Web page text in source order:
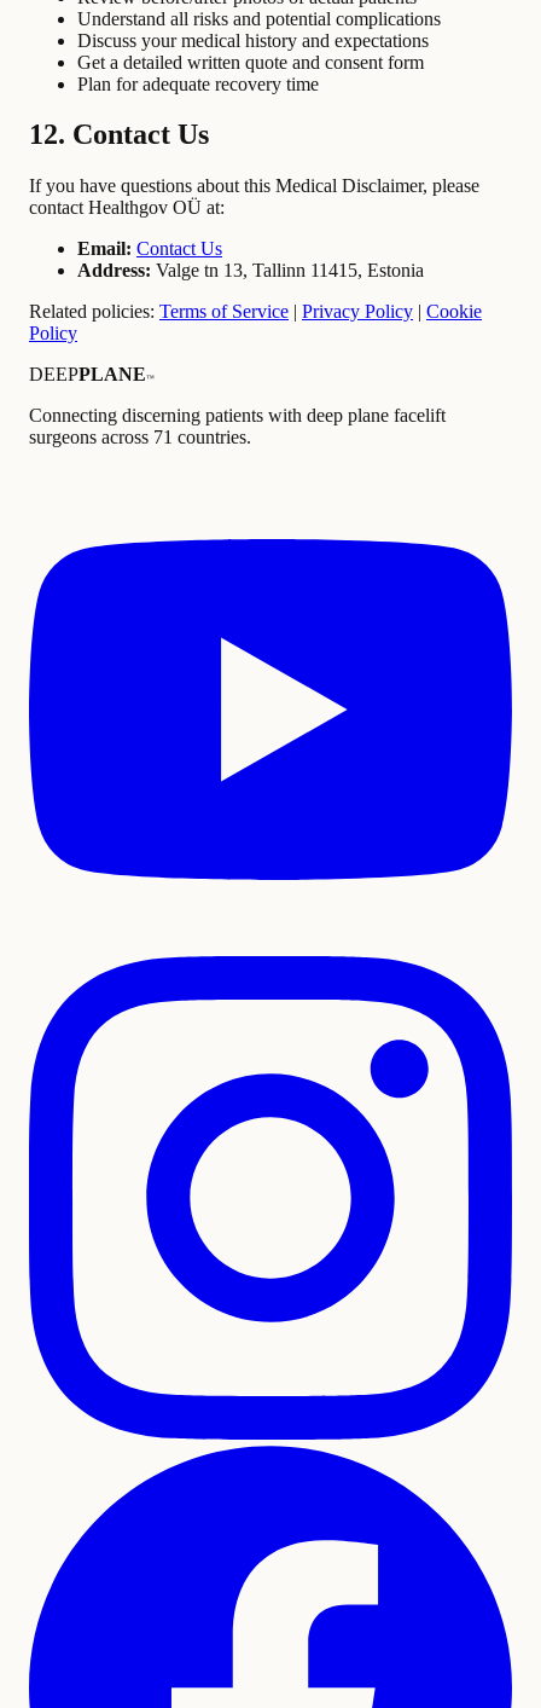
Understand all risks and potential complications
Discuss your medical history and expectations
Get a detailed written quote and consent form
Plan for adequate recovery time
12. Contact Us
If you have questions about this Medical Disclaimer, please
contact Healthgov OÜ at:
Email: Contact Us
Address: Valge tn 13, Tallinn 11415, Estonia
Related policies: Terms of Service | Privacy Policy | Cookie
Policy
DEEPPLANE™
Connecting discerning patients with deep plane facelift
surgeons across 71 countries.